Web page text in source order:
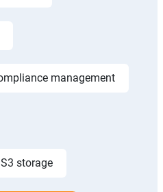
management
storage